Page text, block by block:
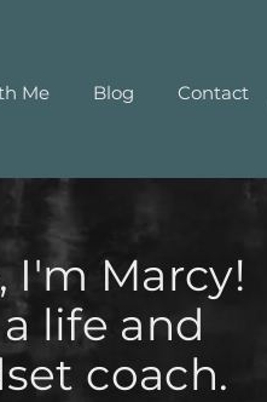
Contact
Blog
Me
I'm Marcy!
life and
coach.